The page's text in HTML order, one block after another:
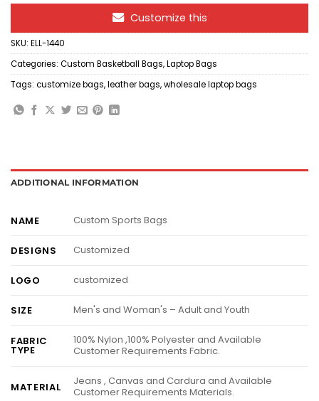
Customize this
SKU: ELL-1440
Categories: Custom Basketball Bags,Laptop Bags
Tags: customize bags,leather bags,wholesale laptop bags
ADDITIONAL INFORMATION
NAME Custom Sports Bags
DESIGNS Customized
LOGO customized
SIZE Men's and Woman's – Adult and Youth
FABRIC
TYPE
100% Nylon ,100% Polyester and Available
Customer Requirements Fabric.
MATERIAL
Jeans , Canvas and Cardura and Available
Customer Requirements Materials.